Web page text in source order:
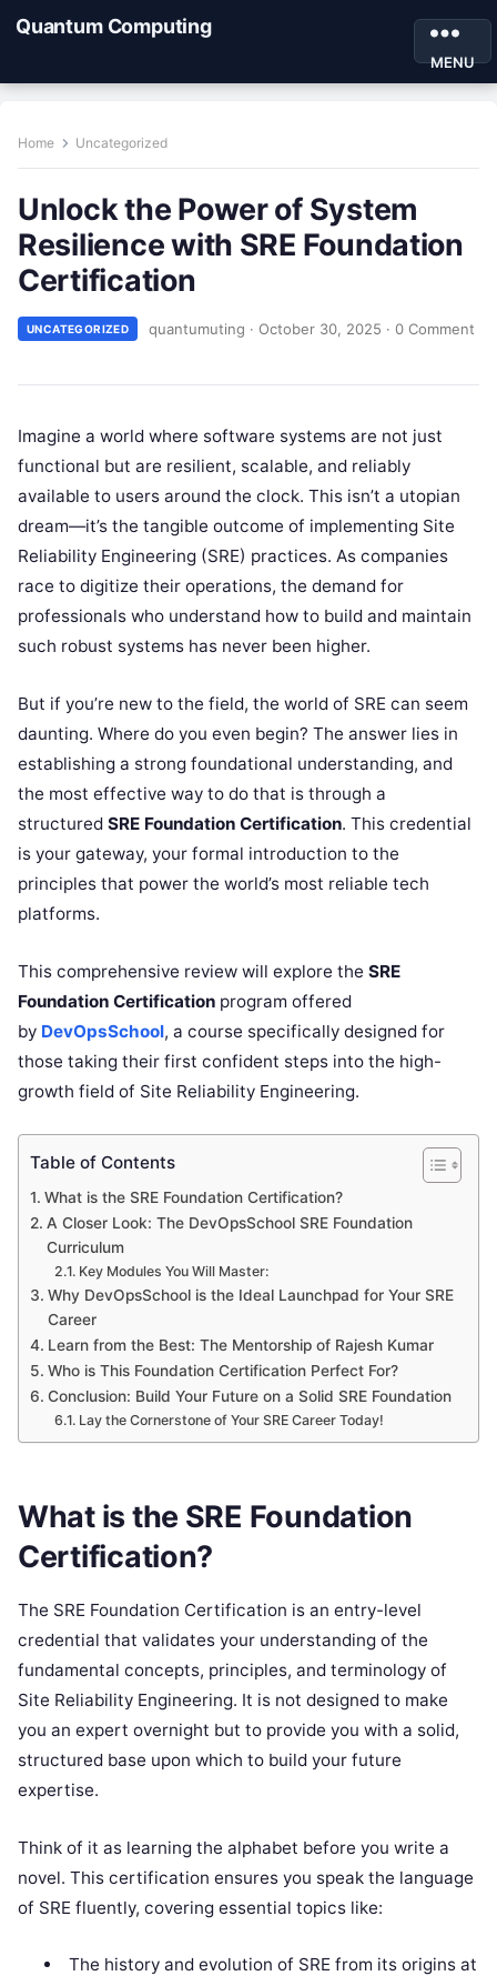
Quantum Computing
MENU
Home Uncategorized
Unlock the Power of System
Resilience with SRE Foundation
Certification
UNCATEGORIZED quantumuting · October 30, 2025 · 0 Comment
Imagine a world where software systems are not just
functional but are resilient, scalable, and reliably
available to users around the clock. This isn’t a utopian
dream—it’s the tangible outcome of implementing Site
Reliability Engineering (SRE) practices. As companies
race to digitize their operations, the demand for
professionals who understand how to build and maintain
such robust systems has never been higher.
But if you’re new to the field, the world of SRE can seem
daunting. Where do you even begin? The answer lies in
establishing a strong foundational understanding, and
the most effective way to do that is through a
structured SRE Foundation Certification. This credential
is your gateway, your formal introduction to the
principles that power the world’s most reliable tech
platforms.
This comprehensive review will explore the SRE
Foundation Certification program offered
by DevOpsSchool, a course specifically designed for
those taking their first confident steps into the high-
growth field of Site Reliability Engineering.
Table of Contents
What is the SRE Foundation Certification?
A Closer Look: The DevOpsSchool SRE Foundation
Curriculum
Key Modules You Will Master:
Why DevOpsSchool is the Ideal Launchpad for Your SRE
Career
Learn from the Best: The Mentorship of Rajesh Kumar
Who is This Foundation Certification Perfect For?
Conclusion: Build Your Future on a Solid SRE Foundation
Lay the Cornerstone of Your SRE Career Today!
What is the SRE Foundation
Certification?
The SRE Foundation Certification is an entry-level
credential that validates your understanding of the
fundamental concepts, principles, and terminology of
Site Reliability Engineering. It is not designed to make
you an expert overnight but to provide you with a solid,
structured base upon which to build your future
expertise.
Think of it as learning the alphabet before you write a
novel. This certification ensures you speak the language
of SRE fluently, covering essential topics like:
The history and evolution of SRE from its origins at